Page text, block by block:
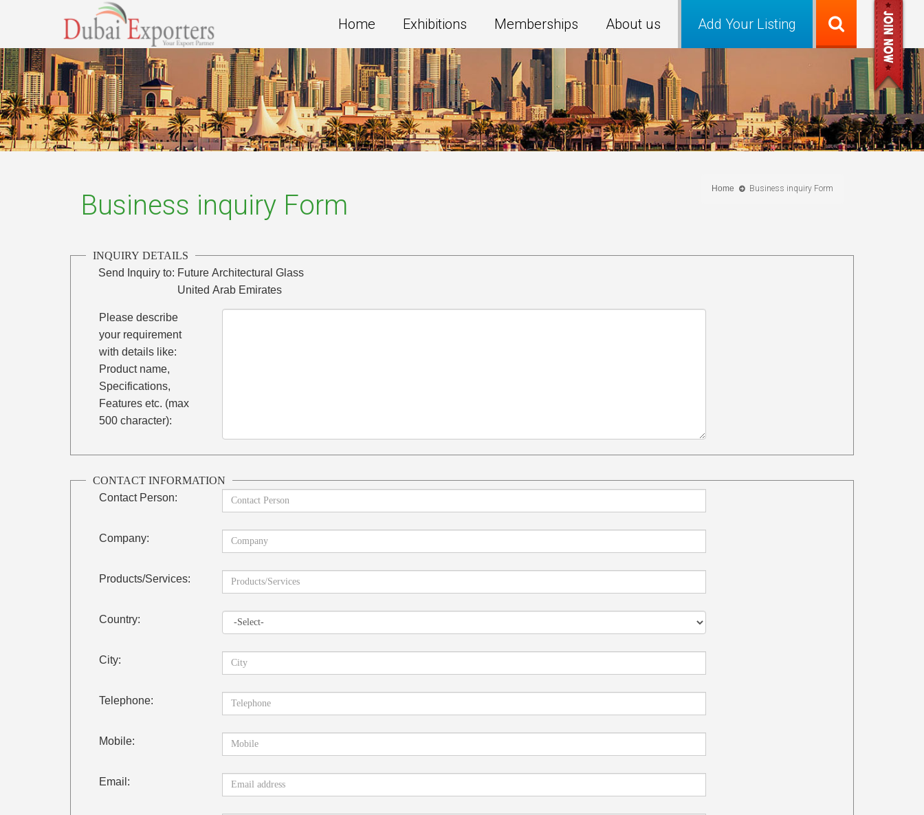
Add Your Listing
Home Exhibitions Memberships About us
Home Business inquiry Form
Business inquiry Form
INQUIRY DETAILS
Send Inquiry to: Future Architectural Glass
United Arab Emirates
Please describe
your requirement
with details like:
Product name,
Specifications,
Features etc. (max
500 character):
CONTACT INFORMATION
Contact Person:
Company:
Products/Services:
Country:
City:
Telephone:
Mobile:
Email: